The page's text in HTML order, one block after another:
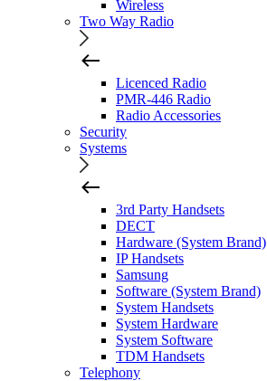
Wireless
Two Way Radio
Licenced Radio
PMR-446 Radio
Radio Accessories
Security
Systems
3rd Party Handsets
DECT
Hardware (System Brand)
IP Handsets
Samsung
Software (System Brand)
System Handsets
System Hardware
System Software
TDM Handsets
Telephony